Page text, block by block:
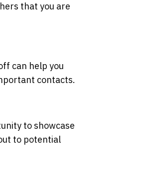
that you are
can help you
contacts.
to showcase
to potential